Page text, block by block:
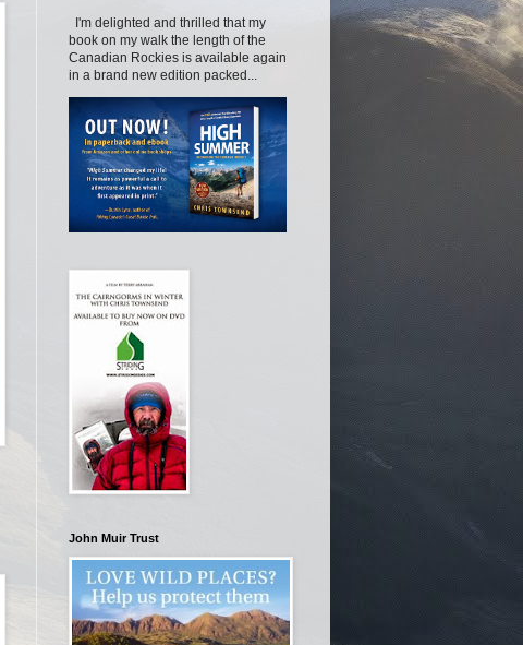
I'm delighted and thrilled that my
book on my walk the length of the
Canadian Rockies is available again
in a brand new edition packed...
John Muir Trust